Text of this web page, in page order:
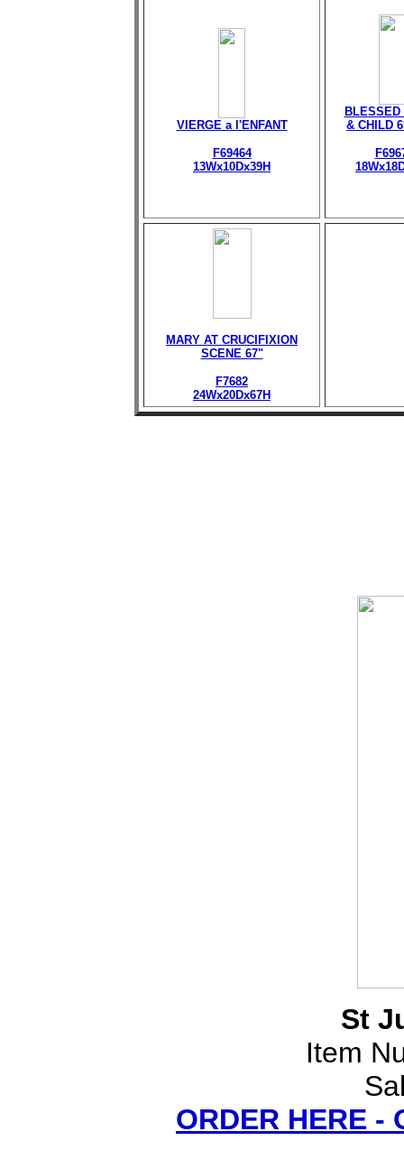
VIERGE a l'ENFANT
F69464
13Wx10Dx39H
BLESSED
& CHILD
MARY AT CRUCIFIXION
SCENE 67"
F7682
24Wx20Dx67H
St
Item
ORDER HERE -